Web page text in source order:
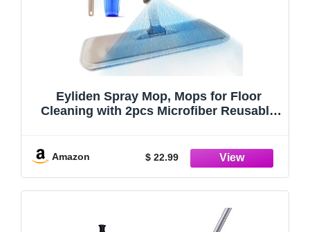
Eyliden Spray Mop, Mops for Floor
Cleaning with 2pcs Microfiber Reusable
Tiles Floor Cleaner Tools
Amazon $ 22.99